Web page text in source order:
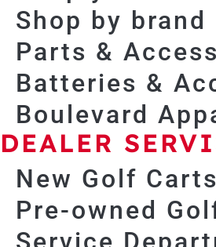
Shop by brand
Parts &
Batteries &
Boulevard
DEALER
New Golf Carts
Pre-owned